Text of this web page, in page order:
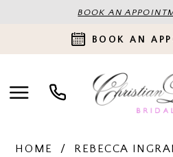
BOOK AN
BOOK AN
HOME REBECCA